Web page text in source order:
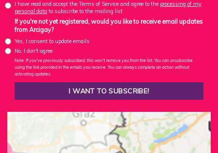
I have read and accept the Terms of Service and agree to the processing of my
personal data to subscribe to the mailing list
If you're not yet registered, would you like to receive email updates
from Arcigay?
Yes, I consent to update emails
No, I don't agree
Note: If you've previously subscribed, this won't remove you from the list. You can unsubscribe
using the link provided in the emails you receive. You can always complete an action without
activating updates.